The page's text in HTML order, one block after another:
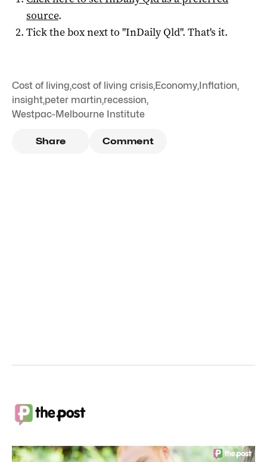
source.
Tick the box next to "InDaily Qld". That's it.
Cost of living,cost of living crisis,Economy, Inflation,
insight,peter martin,recession,
Westpac-Melbourne Institute
Share Comment